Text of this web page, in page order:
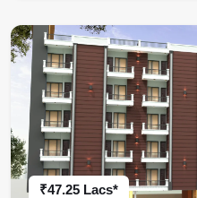
₹47.25 Lacs*